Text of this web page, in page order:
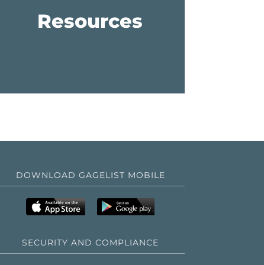
Resources
DOWNLOAD GAGELIST MOBILE
SECURITY AND COMPLIANCE